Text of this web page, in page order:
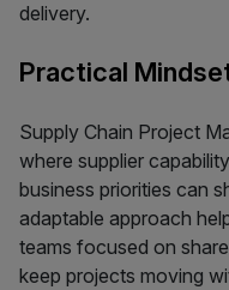
delivery.
Practical
Supply Chain Project
where supplier
business priorities can
adaptable approach
teams focused on
keep projects moving